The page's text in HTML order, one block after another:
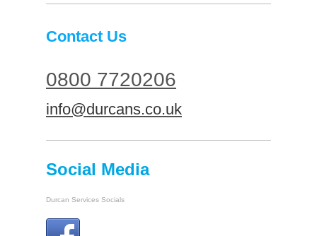
Contact Us
0800 7720206
info@durcans.co.uk
Social Media
Durcan Services Socials